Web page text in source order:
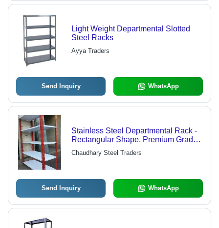
Light Weight Departmental Slotted
Steel Racks
Ayya Traders
Send Inquiry WhatsApp
Stainless Steel Departmental Rack -
Rectangular Shape, Premium Grade
with Anti-Corrosive G.I Sheet | 5-
Layer, Long Lasting, White and Red
Chaudhary Steel Traders
Send Inquiry WhatsApp